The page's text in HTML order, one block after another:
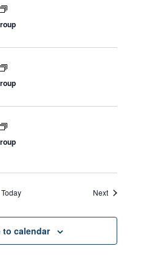
Today NextEvents
to calendar